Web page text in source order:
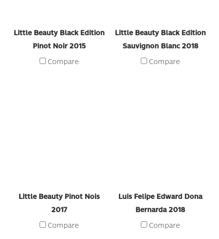
Little Beauty Black Edition
Pinot Noir 2015
Compare
Little Beauty Black Edition
Sauvignon Blanc 2018
Compare
Little Beauty Pinot Nois
2017
Compare
Luis Felipe Edward Dona
Bernarda 2018
Compare